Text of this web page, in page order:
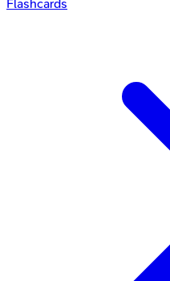
Flashcards